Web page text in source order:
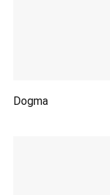
Dogma